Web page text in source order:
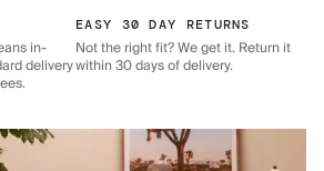
in-
delivery
EASY 30 DAY RETURNS
Not the right fit? We get it. Return it
within 30 days of delivery.